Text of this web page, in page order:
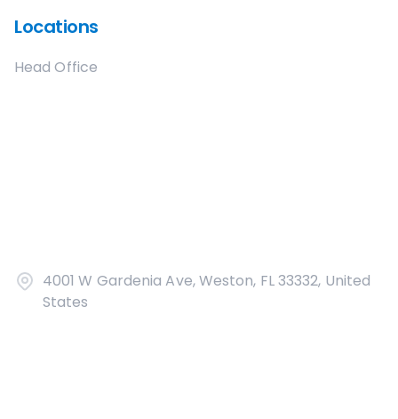
Locations
Head Office
4001 W Gardenia Ave, Weston, FL 33332, United
States